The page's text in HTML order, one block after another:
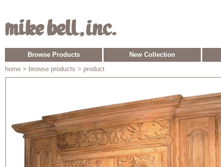
Browse Products
New Collection
home > browse products > product